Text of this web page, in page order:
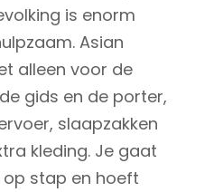
is enorm
Asian
alleen voor de
gids en de porter,
slaapzakken
kleding. Je gaat
stap en hoeft